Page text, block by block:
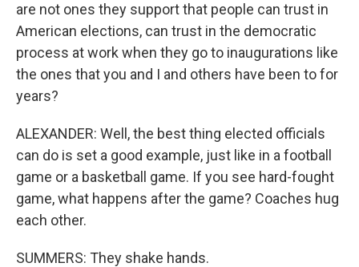
are not ones they support that people can trust in
American elections, can trust in the democratic
process at work when they go to inaugurations like
the ones that you and I and others have been to for
years?
ALEXANDER: Well, the best thing elected officials
can do is set a good example, just like in a football
game or a basketball game. If you see hard-fought
game, what happens after the game? Coaches hug
each other.
SUMMERS: They shake hands.